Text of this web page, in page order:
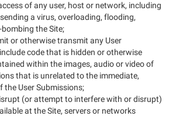
of any user, host or network, including
a virus, overloading, flooding,
the Site;
or otherwise transmit any User
code that is hidden or otherwise
within the images, audio or video of
that is unrelated to the immediate,
the User Submissions;
(or attempt to interfere with or disrupt)
at the Site, servers or networks